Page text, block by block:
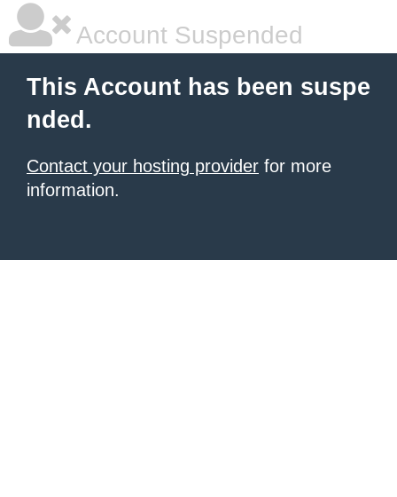
Account Suspended
This Account has been suspe
nded.
Contact your hosting provider for more
information.